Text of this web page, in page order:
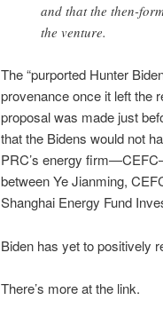
and that the then-
the venture.
The “purported Hunter
provenance once it left the
proposal was made just
that the Bidens would not
PRC’s energy
between Ye Jianming,
Shanghai Energy Fund
Biden has yet to positively
There’s more at the link.